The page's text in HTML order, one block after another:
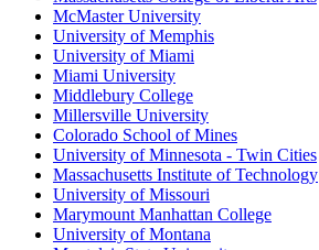
McMaster University
University of Memphis
University of Miami
Miami University
Middlebury College
Millersville University
Colorado School of Mines
University of Minnesota - Twin Cities
Massachusetts Institute of Technology
University of Missouri
Marymount Manhattan College
University of Montana